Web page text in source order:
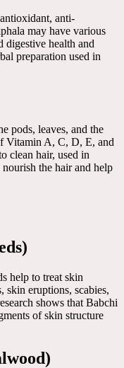
anti-
may have various
digestive health and
preparation used in
pods, leaves, and the
Vitamin A, C, D, E, and
clean hair, used in
the hair and help
help to treat skin
skin eruptions, scabies,
shows that Babchi
of skin structure